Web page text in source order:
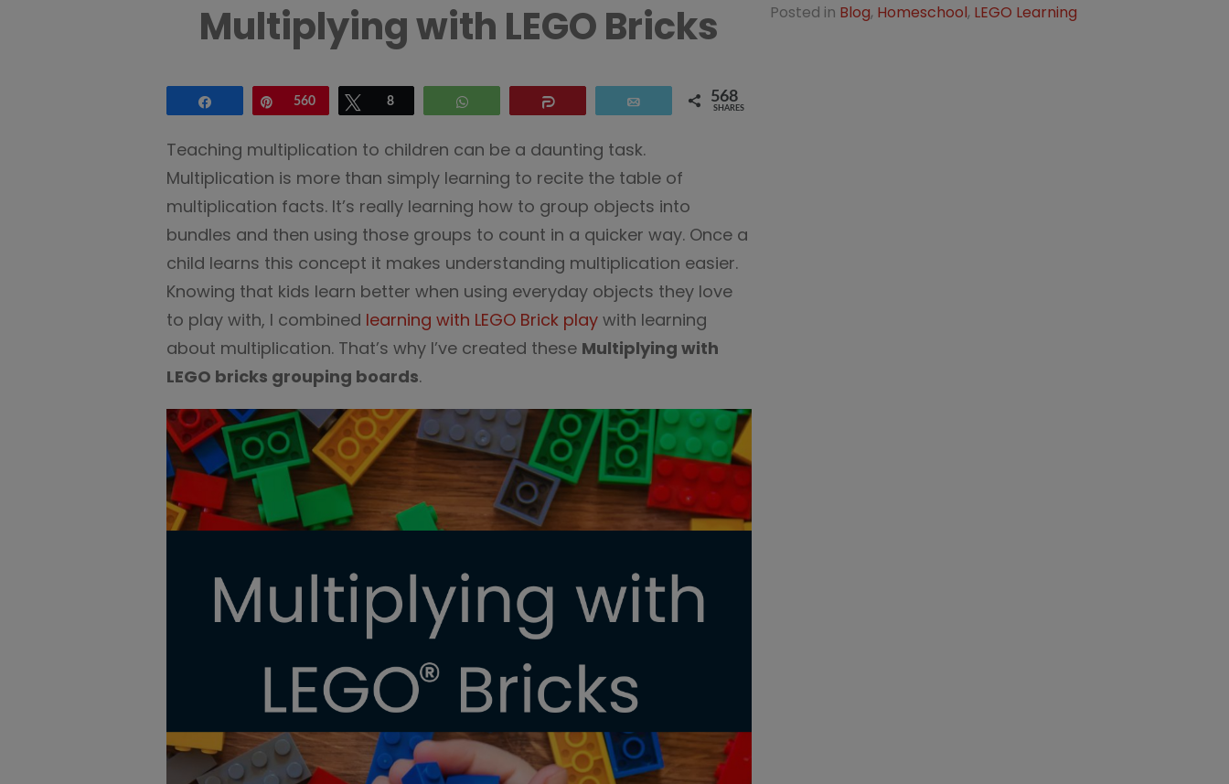
Multiplying with LEGO Bricks
Pin
560 Tweet
8 568
SHARES
Teaching multiplication to children can be a daunting task.
Multiplication is more than simply learning to recite the table of
multiplication facts. It’s really learning how to group objects into
bundles and then using those groups to count in a quicker way. Once a
child learns this concept it makes understanding multiplication easier.
Knowing that kids learn better when using everyday objects they love
to play with, I combined learning with LEGO Brick play with learning
about multiplication. That’s why I’ve created these Multiplying with
LEGO bricks grouping boards.
Posted in Blog, Homeschool, LEGO Learning